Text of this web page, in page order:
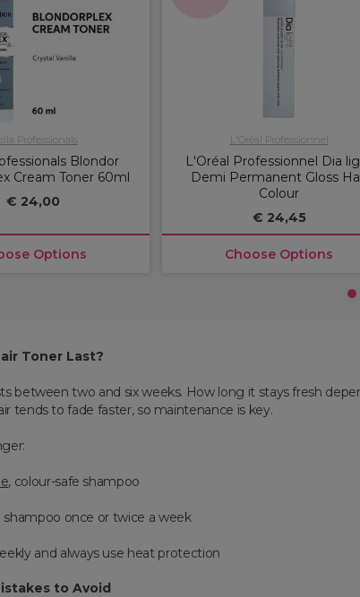
Professionals
Blondor
Cream Toner 60ml
€ 24,00
Options
L'Oréal Professionnel
L'Oréal Professionnel Dia
Demi Permanent Gloss
Colour
€ 24,45
Choose Options
1
Toner Last?
between two and six weeks. How long it stays fresh
tends to fade faster, so maintenance is key.
, colour-safe shampoo
shampoo once or twice a week
and always use heat protection
to Avoid